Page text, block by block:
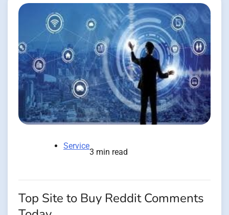
Service
3 min read
Top Site to Buy Reddit Comments